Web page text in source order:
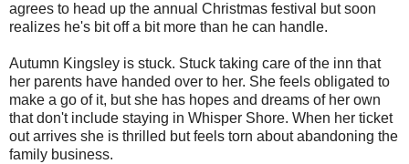
agrees to head up the annual Christmas festival but soon
realizes he's bit off a bit more than he can handle.
Autumn Kingsley is stuck. Stuck taking care of the inn that
her parents have handed over to her. She feels obligated to
make a go of it, but she has hopes and dreams of her own
that don't include staying in Whisper Shore. When her ticket
out arrives she is thrilled but feels torn about abandoning the
family business.